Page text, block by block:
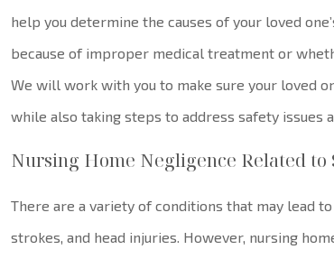
help you determine the causes of your loved
because of improper medical treatment or
We will work with you to make sure your loved
while also taking steps to address safety issues
Nursing Home Negligence Related to
There are a variety of conditions that may lead
strokes, and head injuries. However, nursing